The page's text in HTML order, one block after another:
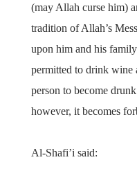
(may Allah curse him)
tradition of Allah’s
upon him and his
permitted to drink wine
person to become
however, it becomes
Al-Shafi’i said: